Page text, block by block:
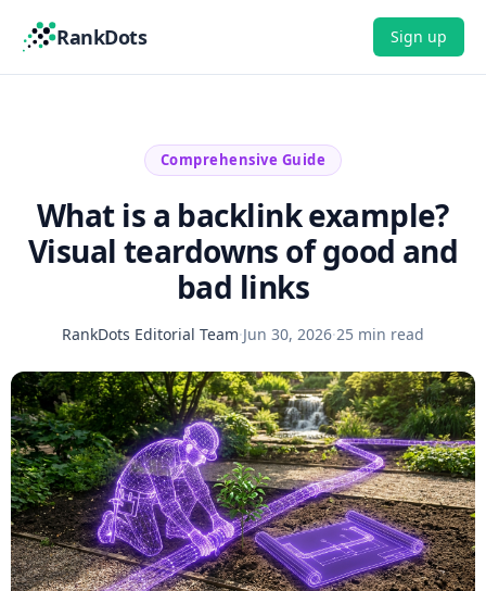
RankDots Sign up
Comprehensive Guide
What is a backlink example?
Visual teardowns of good and
bad links
RankDots Editorial Team·Jun 30, 2026·25 min read